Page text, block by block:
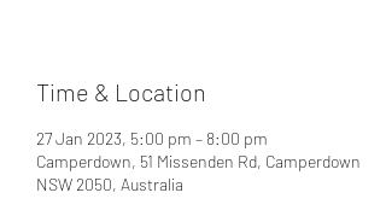
Time & Location
27 Jan 2023, 5:00 pm – 8:00 pm
Camperdown, 51 Missenden Rd, Camperdown
NSW 2050, Australia